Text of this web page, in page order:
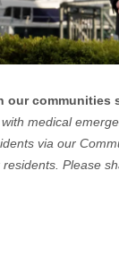
our communities
medical
via our
Please